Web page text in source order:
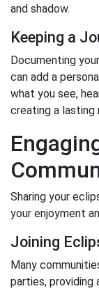
and shadow.
Keeping a
Documenting
can add a
what you see,
creating a lasting
Sharing your
your enjoyment
Joining
Many
parties, providing